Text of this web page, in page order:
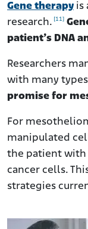
Gene therapy is
research. [11]
patient’s DNA
Researchers
with many
promise for
For
manipulated
the patient with
cancer cells.
strategies